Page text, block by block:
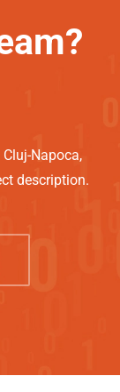
Napoca,
description.